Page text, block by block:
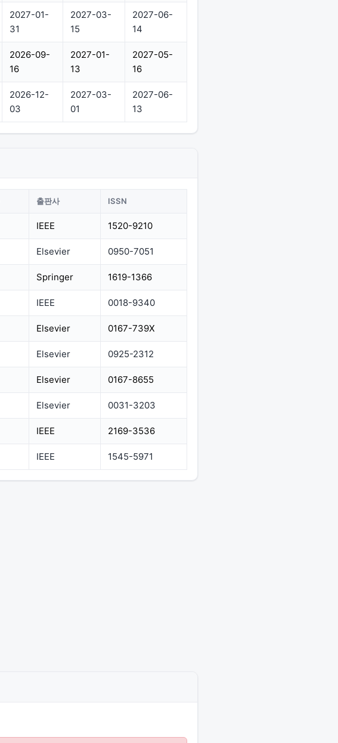
2027-01-
31
2027-03-
15
2027-06-
14
2026-09-
16
2027-01-
13
2027-05-
16
2026-12-
03
2027-03-
01
2027-06-
13
출판사 ISSN
IEEE 1520-9210
Elsevier 0950-7051
Springer 1619-1366
IEEE 0018-9340
Elsevier 0167-739X
Elsevier 0925-2312
Elsevier 0167-8655
Elsevier 0031-3203
IEEE 2169-3536
IEEE 1545-5971